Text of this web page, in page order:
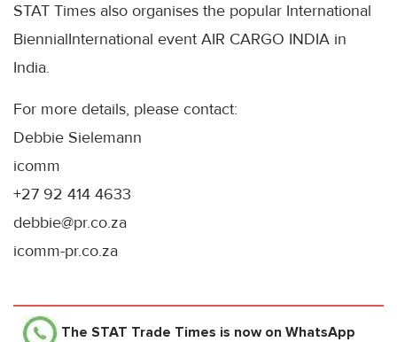
STAT Times also organises the popular International
BiennialInternational event AIR CARGO INDIA in
India.
For more details, please contact:
Debbie Sielemann
icomm
+27 92 414 4633
debbie@pr.co.za
icomm-pr.co.za
The STAT Trade Times is now on WhatsApp